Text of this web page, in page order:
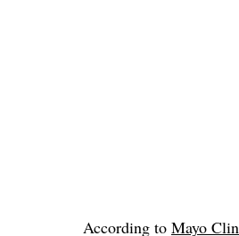
According to Mayo